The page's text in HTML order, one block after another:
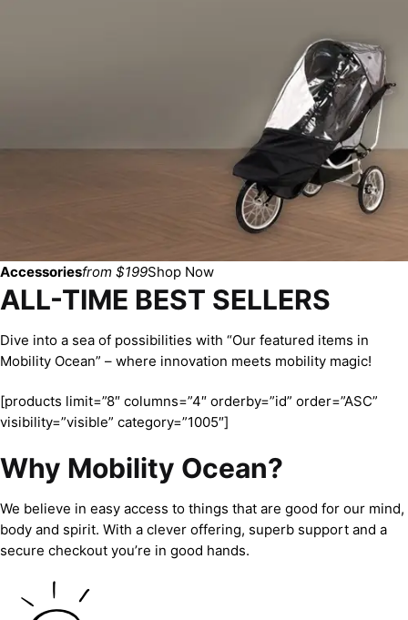
Accessoriesfrom $199Shop Now
ALL-TIME BEST SELLERS
Dive into a sea of possibilities with “Our featured items in
Mobility Ocean” – where innovation meets mobility magic!
[products limit=”8″ columns=”4″ orderby=”id” order=”ASC”
visibility=”visible” category=”1005″]
Why Mobility Ocean?
We believe in easy access to things that are good for our mind,
body and spirit. With a clever offering, superb support and a
secure checkout you’re in good hands.